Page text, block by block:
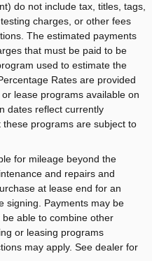
do not include tax, titles, tags,
charges, or other fees
The estimated payments
that must be paid to be
used to estimate the
Rates are provided
lease programs available on
dates reflect currently
programs are subject to
for mileage beyond the
and repairs and
at lease end for an
signing. Payments may be
able to combine other
or leasing programs
may apply. See dealer for